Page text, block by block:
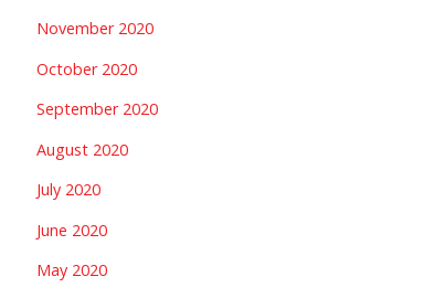
November 2020
October 2020
September 2020
August 2020
July 2020
June 2020
May 2020